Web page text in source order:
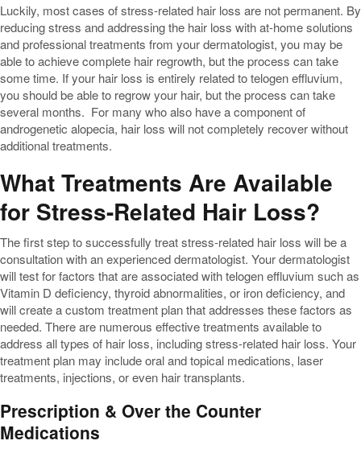
Luckily, most cases of stress-related hair loss are not permanent. By
reducing stress and addressing the hair loss with at-home solutions
and professional treatments from your dermatologist, you may be
able to achieve complete hair regrowth, but the process can take
some time. If your hair loss is entirely related to telogen effluvium,
you should be able to regrow your hair, but the process can take
several months. For many who also have a component of
androgenetic alopecia, hair loss will not completely recover without
additional treatments.
What Treatments Are Available
for Stress-Related Hair Loss?
The first step to successfully treat stress-related hair loss will be a
consultation with an experienced dermatologist. Your dermatologist
will test for factors that are associated with telogen effluvium such as
Vitamin D deficiency, thyroid abnormalities, or iron deficiency, and
will create a custom treatment plan that addresses these factors as
needed. There are numerous effective treatments available to
address all types of hair loss, including stress-related hair loss. Your
treatment plan may include oral and topical medications, laser
treatments, injections, or even hair transplants.
Prescription & Over the Counter
Medications